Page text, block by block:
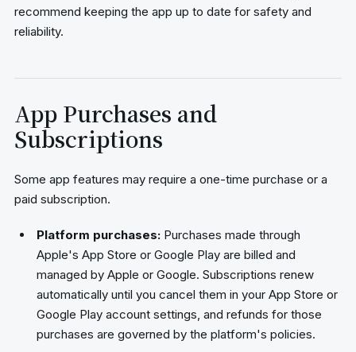
recommend keeping the app up to date for safety and
reliability.
App Purchases and
Subscriptions
Some app features may require a one-time purchase or a
paid subscription.
Platform purchases: Purchases made through
Apple's App Store or Google Play are billed and
managed by Apple or Google. Subscriptions renew
automatically until you cancel them in your App Store or
Google Play account settings, and refunds for those
purchases are governed by the platform's policies.